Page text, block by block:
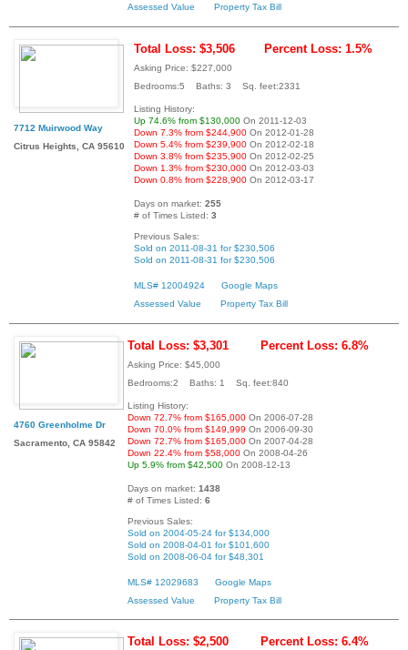
Assessed Value
Property Tax Bill
7712 Muirwood Way
Citrus Heights, CA 95610
Total Loss: $3,506 Percent Loss: 1.5%
Asking Price: $227,000
Bedrooms:5 Baths: 3 Sq. feet:2331
Listing History:
Up 74.6% from $130,000 On 2011-12-03
Down 7.3% from $244,900 On 2012-01-28
Down 5.4% from $239,900 On 2012-02-18
Down 3.8% from $235,900 On 2012-02-25
Down 1.3% from $230,000 On 2012-03-03
Down 0.8% from $228,900 On 2012-03-17
Days on market: 255
# of Times Listed: 3
Previous Sales:
Sold on 2011-08-31 for $230,506
Sold on 2011-08-31 for $230,506
MLS# 12004924
Google Maps
Assessed Value
Property Tax Bill
4760 Greenholme Dr
Sacramento, CA 95842
Total Loss: $3,301 Percent Loss: 6.8%
Asking Price: $45,000
Bedrooms:2 Baths: 1 Sq. feet:840
Listing History:
Down 72.7% from $165,000 On 2006-07-28
Down 70.0% from $149,999 On 2006-09-30
Down 72.7% from $165,000 On 2007-04-28
Down 22.4% from $58,000 On 2008-04-26
Up 5.9% from $42,500 On 2008-12-13
Days on market: 1438
# of Times Listed: 6
Previous Sales:
Sold on 2004-05-24 for $134,000
Sold on 2008-04-01 for $101,600
Sold on 2008-06-04 for $48,301
MLS# 12029683
Google Maps
Assessed Value
Property Tax Bill
Total Loss: $2,500 Percent Loss: 6.4%